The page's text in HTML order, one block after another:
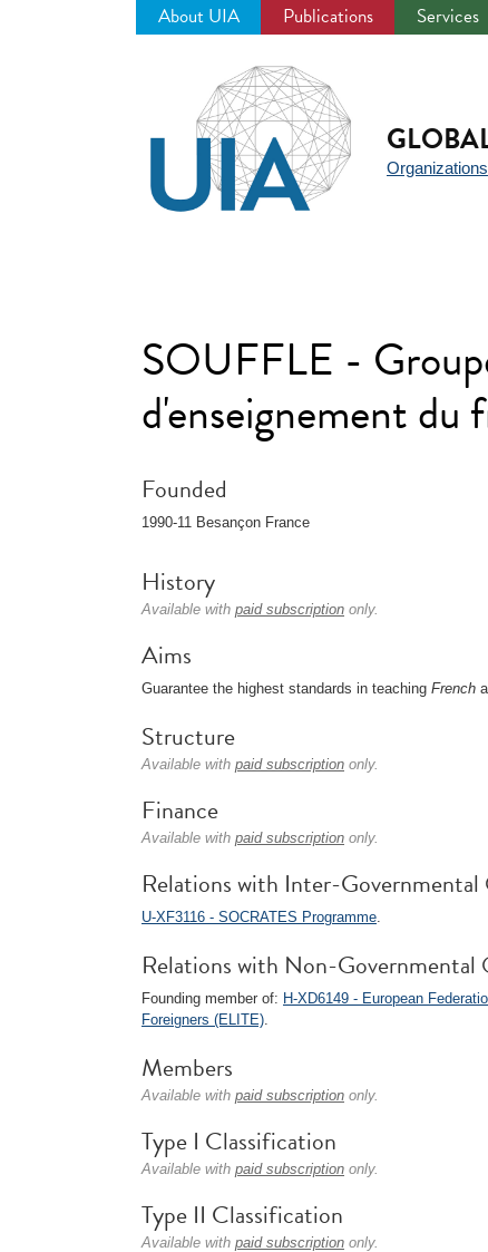
About UIA Publications Services
Organizations
SOUFFLE -
d'enseignement du
Founded
1990-11 Besançon France
History
Available with paid subscription only.
Aims
Guarantee the highest standards in teaching French
Structure
Available with paid subscription only.
Finance
Available with paid subscription only.
Relations with Inter-Governmental
U-XF3116 - SOCRATES Programme.
Relations with Non-Governmental
Founding member of: H-XD6149 - European
Foreigners (ELITE).
Members
Available with paid subscription only.
Type I Classification
Available with paid subscription only.
Type II Classification
Available with paid subscription only.